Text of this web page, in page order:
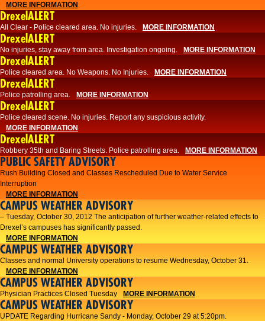
MORE INFORMATION
DrexelALERT
All Clear - Police cleared area. No injuries. MORE INFORMATION
DrexelALERT
No injuries, stay away from area. Investigation ongoing. MORE INFORMATION
DrexelALERT
Police cleared area. No Weapons. No Injuries. MORE INFORMATION
DrexelALERT
Police patrolling area. MORE INFORMATION
DrexelALERT
Police cleared scene. No injuries. Report any suspicious activity.
MORE INFORMATION
DrexelALERT
Robbery 35th and Baring Streets. Police patrolling area. MORE INFORMATION
PUBLIC SAFETY ADVISORY
Rush Building Closed and Classes Rescheduled Due to Water Service
Interruption
MORE INFORMATION
CAMPUS WEATHER ADVISORY
– Tuesday, October 30, 2012 The anticipation of further weather-related effects to
Drexel’s campuses has significantly passed.
MORE INFORMATION
CAMPUS WEATHER ADVISORY
Classes and normal University operations to resume Wednesday, October 31.
MORE INFORMATION
CAMPUS WEATHER ADVISORY
Physician Practices Closed Tuesday MORE INFORMATION
CAMPUS WEATHER ADVISORY
UPDATE Regarding Hurricane Sandy - Monday, October 29 at 5:20pm.